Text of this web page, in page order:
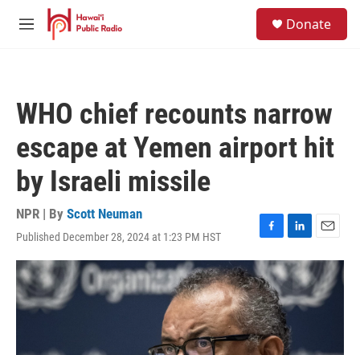
Skip to main content
M
Donate
WHO chief recounts narrow
escape at Yemen airport hit
by Israeli missile
NPR | By Scott Neuman
Published December 28, 2024 at 1:23 PM HST
F
a
c
e
b
o
o
k
L
i
n
e
d
I
n
E
m
a
i
l